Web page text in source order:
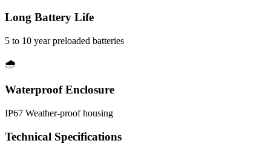
Long Battery Life
5 to 10 year preloaded batteries
🌧️
Waterproof Enclosure
IP67 Weather-proof housing
Technical Specifications